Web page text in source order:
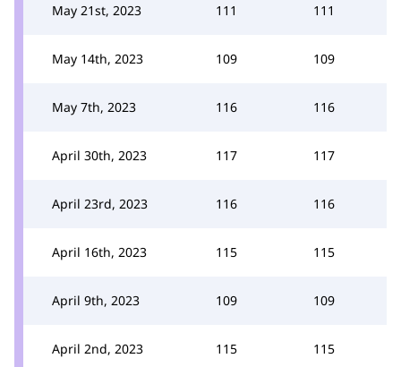
May 21st, 2023 111 111
May 14th, 2023 109 109
May 7th, 2023 116 116
April 30th, 2023 117 117
April 23rd, 2023 116 116
April 16th, 2023 115 115
April 9th, 2023 109 109
April 2nd, 2023 115 115